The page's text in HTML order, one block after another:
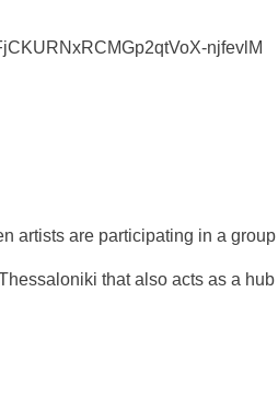
njfevlM
artists are participating in a
that also acts as a